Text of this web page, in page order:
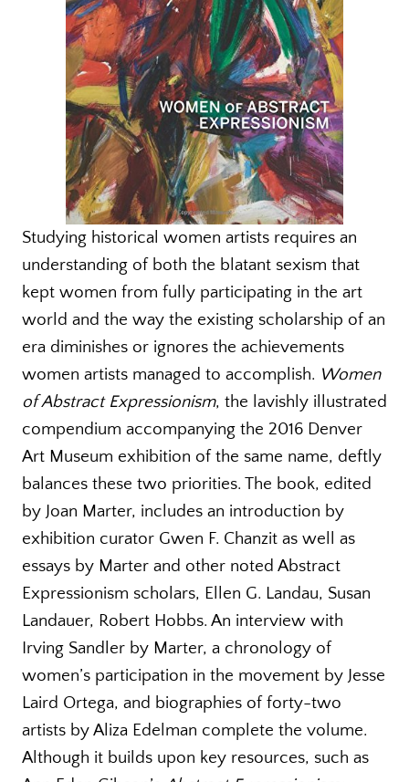
Studying historical women artists requires an
understanding of both the blatant sexism that
kept women from fully participating in the art
world and the way the existing scholarship of an
era diminishes or ignores the achievements
women artists managed to accomplish. Women
of Abstract Expressionism, the lavishly illustrated
compendium accompanying the 2016 Denver
Art Museum exhibition of the same name, deftly
balances these two priorities. The book, edited
by Joan Marter, includes an introduction by
exhibition curator Gwen F. Chanzit as well as
essays by Marter and other noted Abstract
Expressionism scholars, Ellen G. Landau, Susan
Landauer, Robert Hobbs. An interview with
Irving Sandler by Marter, a chronology of
women’s participation in the movement by Jesse
Laird Ortega, and biographies of forty-two
artists by Aliza Edelman complete the volume.
Although it builds upon key resources, such as